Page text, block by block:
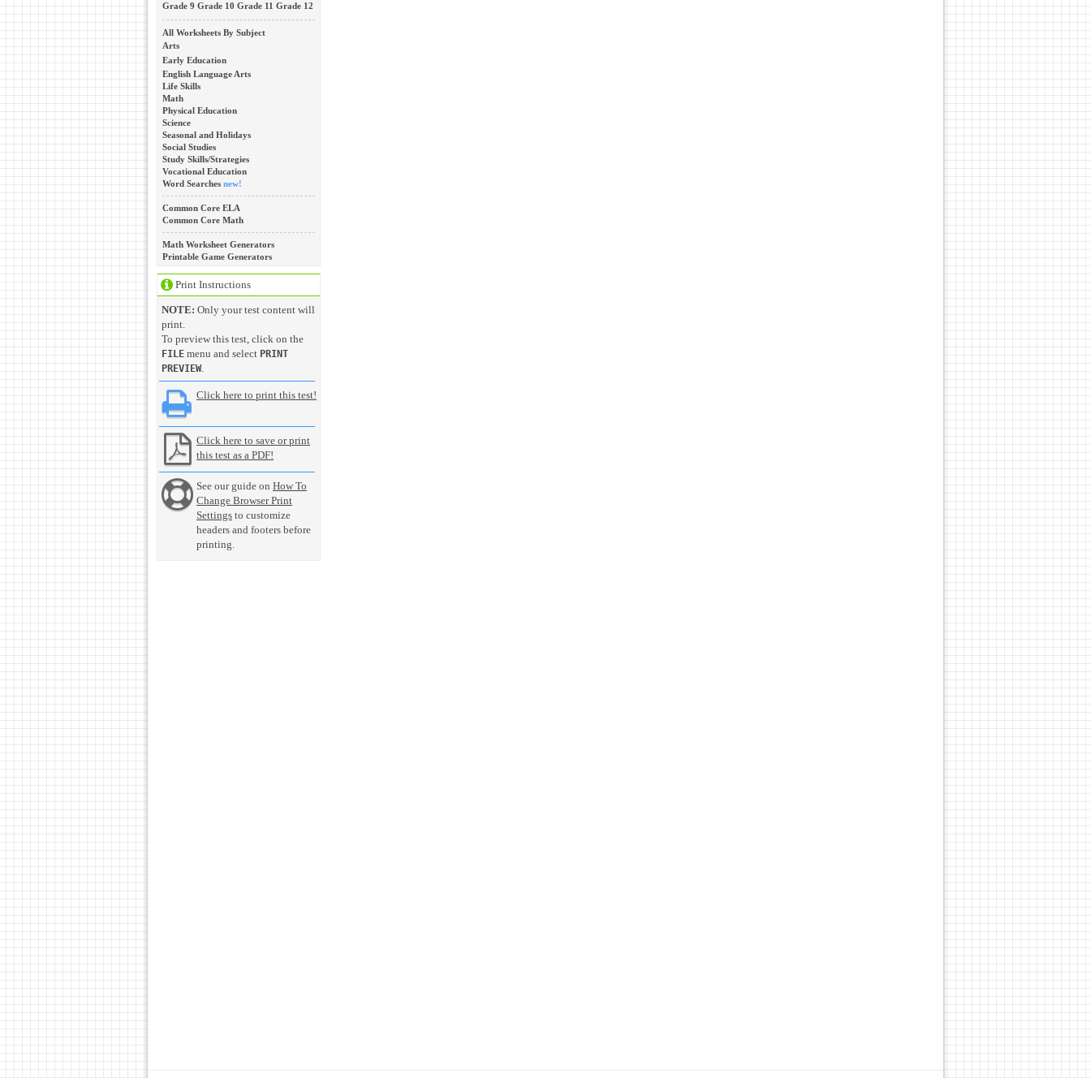
Grade 9 Grade 10 Grade 11 Grade 12
All Worksheets By Subject
Arts
Early Education
English Language Arts
Life Skills
Math
Physical Education
Science
Seasonal and Holidays
Social Studies
Study Skills/Strategies
Vocational Education
Word Searches new!
Common Core ELA
Common Core Math
Math Worksheet Generators
Printable Game Generators
Print Instructions
NOTE: Only your test content will
print.
To preview this test, click on the
FILE menu and select PRINT
PREVIEW.
Click here to print this test!
Click here to save or print
this test as a PDF!
See our guide on How To
Change Browser Print
Settings to customize
headers and footers before
printing.